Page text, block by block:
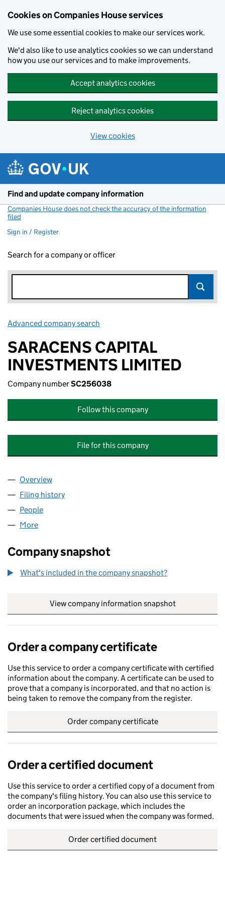
Cookies on Companies House services
We use some essential cookies to make our services work.
We'd also like to use analytics cookies so we can understand
how you use our services and to make improvements.
Accept analytics cookies
Reject analytics cookies
View cookies
Find and update company information
Companies House does not check the accuracy of the information
filed
Sign in / Register
Search for a company or officer
Advanced company search
SARACENS CAPITAL
INVESTMENTS LIMITED
Company numberSC256038
Follow this company
File for this company
Company
Overview
Filing history
People
More
Company snapshot
What's included in the company snapshot?
View company information snapshot
Order a company certificate
Use this service to order a company certificate with certified
information about the company. A certificate can be used to
prove that a company is incorporated, and that no action is
being taken to remove the company from the register.
Order company certificate
Order a certified document
Use this service to order a certified copy of a document from
the company's filing history. You can also use this service to
order an incorporation package, which includes the
documents that were issued when the company was formed.
Order certified document